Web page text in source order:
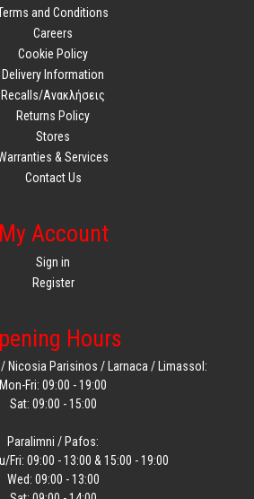
and Conditions
Careers
Cookie Policy
Delivery Information
Recalls/Ανακλήσεις
Returns Policy
Stores
& Services
Contact Us
My Account
Sign in
Register
Hours
Nicosia Parisinos / Larnaca / Limassol:
Mon-Fri: 09:00 - 19:00
Sat: 09:00 - 15:00
Paralimni / Pafos:
Fri: 09:00 - 13:00 & 15:00 - 19:00
Wed: 09:00 - 13:00